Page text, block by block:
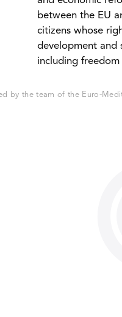
between the EU
citizens whose
development and
including
by the team of the Euro-